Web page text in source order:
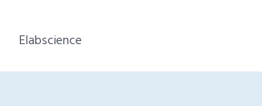
Elabscience